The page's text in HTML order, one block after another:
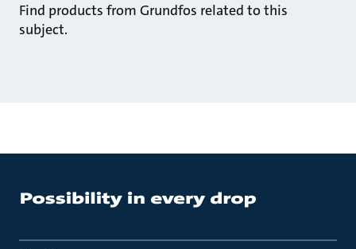
Find products from Grundfos related to this
subject.